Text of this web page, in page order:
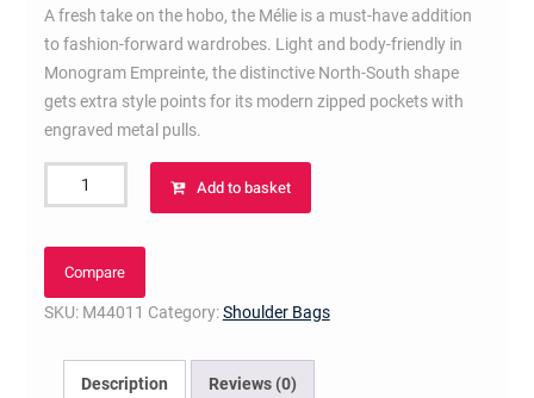
A fresh take on the hobo, the Mélie is a must-have addition
to fashion-forward wardrobes. Light and body-friendly in
Monogram Empreinte, the distinctive North-South shape
gets extra style points for its modern zipped pockets with
engraved metal pulls.
Taupe
Add to basket
Compare
SKU: M44011 Category:Shoulder Bags
Description Reviews (0)